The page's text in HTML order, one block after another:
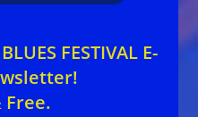
FESTIVAL E-
Free.